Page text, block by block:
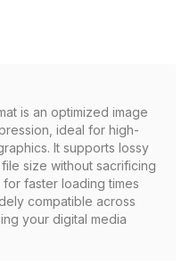
is an optimized image
ideal for high-
It supports lossy
size without sacrificing
faster loading times
compatible across
your digital media